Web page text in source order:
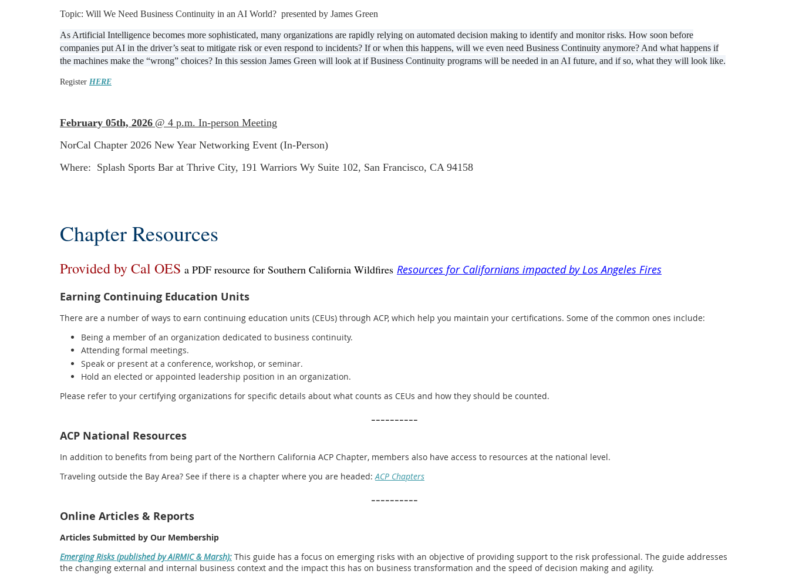
Topic: Will We Need Business Continuity in an AI World? presented by James Green
As Artificial Intelligence becomes more sophisticated, many organizations are rapidly relying on automated decision making to identify and monitor risks. How soon before
companies put AI in the driver’s seat to mitigate risk or even respond to incidents? If or when this happens, will we even need Business Continuity anymore? And what happens if
the machines make the “wrong” choices? In this session James Green will look at if Business Continuity programs will be needed in an AI future, and if so, what they will look like.
Register HERE
February 05th, 2026 @ 4 p.m. In-person Meeting
NorCal Chapter 2026 New Year Networking Event (In-Person)
Where: Splash Sports Bar at Thrive City, 191 Warriors Wy Suite 102, San Francisco, CA 94158
Chapter Resources
Provided by Cal OES a PDF resource for Southern California Wildfires Resources for Californians impacted by Los Angeles Fires
Earning Continuing Education Units
There are a number of ways to earn continuing education units (CEUs) through ACP, which help you maintain your certifications. Some of the common ones include:
Being a member of an organization dedicated to business continuity.
Attending formal meetings.
Speak or present at a conference, workshop, or seminar.
Hold an elected or appointed leadership position in an organization.
Please refer to your certifying organizations for specific details about what counts as CEUs and how they should be counted.
----------
ACP National Resources
In addition to benefits from being part of the Northern California ACP Chapter, members also have access to resources at the national level.
Traveling outside the Bay Area? See if there is a chapter where you are headed:ACP Chapters
----------
Online Articles & Reports
Articles Submitted by Our Membership
Emerging Risks (published by AIRMIC & Marsh): This guide has a focus on emerging risks with an objective of providing support to the risk professional. The guide addresses
the changing external and internal business context and the impact this has on business transformation and the speed of decision making and agility.